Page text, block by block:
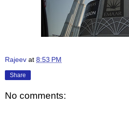
Rajeev at 8:53 PM
Share
No comments: